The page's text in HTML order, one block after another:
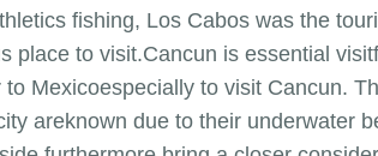
fishing, Los Cabos was the
to visit.Cancun is essential
Mexicoespecially to visit Cancun.
areknown due to their underwater